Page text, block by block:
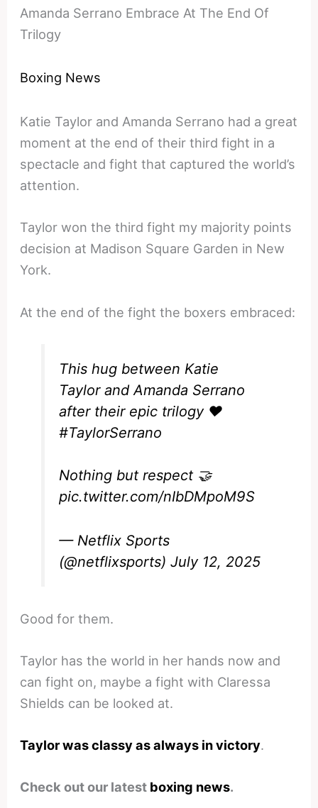
Amanda Serrano Embrace At The End Of
Trilogy
Boxing News
Katie Taylor and Amanda Serrano had a great
moment at the end of their third fight in a
spectacle and fight that captured the world’s
attention.
Taylor won the third fight my majority points
decision at Madison Square Garden in New
York.
At the end of the fight the boxers embraced:
This hug between Katie
Taylor and Amanda Serrano
after their epic trilogy ❤️
#TaylorSerrano
Nothing but respect 🤝
pic.twitter.com/nIbDMpoM9S
— Netflix Sports
(@netflixsports)July 12, 2025
Good for them.
Taylor has the world in her hands now and
can fight on, maybe a fight with Claressa
Shields can be looked at.
Taylor was classy as always in victory.
Check out our latest boxing news.